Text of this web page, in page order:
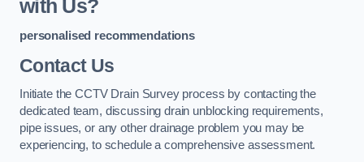
with Us?
personalised recommendations
Contact Us
Initiate the CCTV Drain Survey process by contacting the
dedicated team, discussing drain unblocking requirements,
pipe issues, or any other drainage problem you may be
experiencing, to schedule a comprehensive assessment.